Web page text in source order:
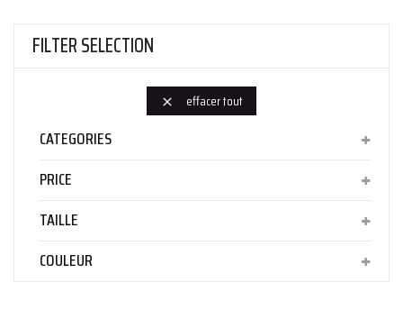
FILTER SELECTION
 effacer tout
CATEGORIES
PRICE
TAILLE
COULEUR